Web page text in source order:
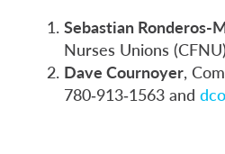
Sebastian Ronderos-
Nurses Unions
Dave Cournoyer,
780‑913‑1563 and